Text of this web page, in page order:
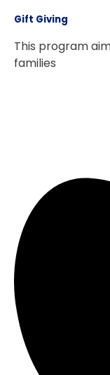
Gift Giving
This program
families